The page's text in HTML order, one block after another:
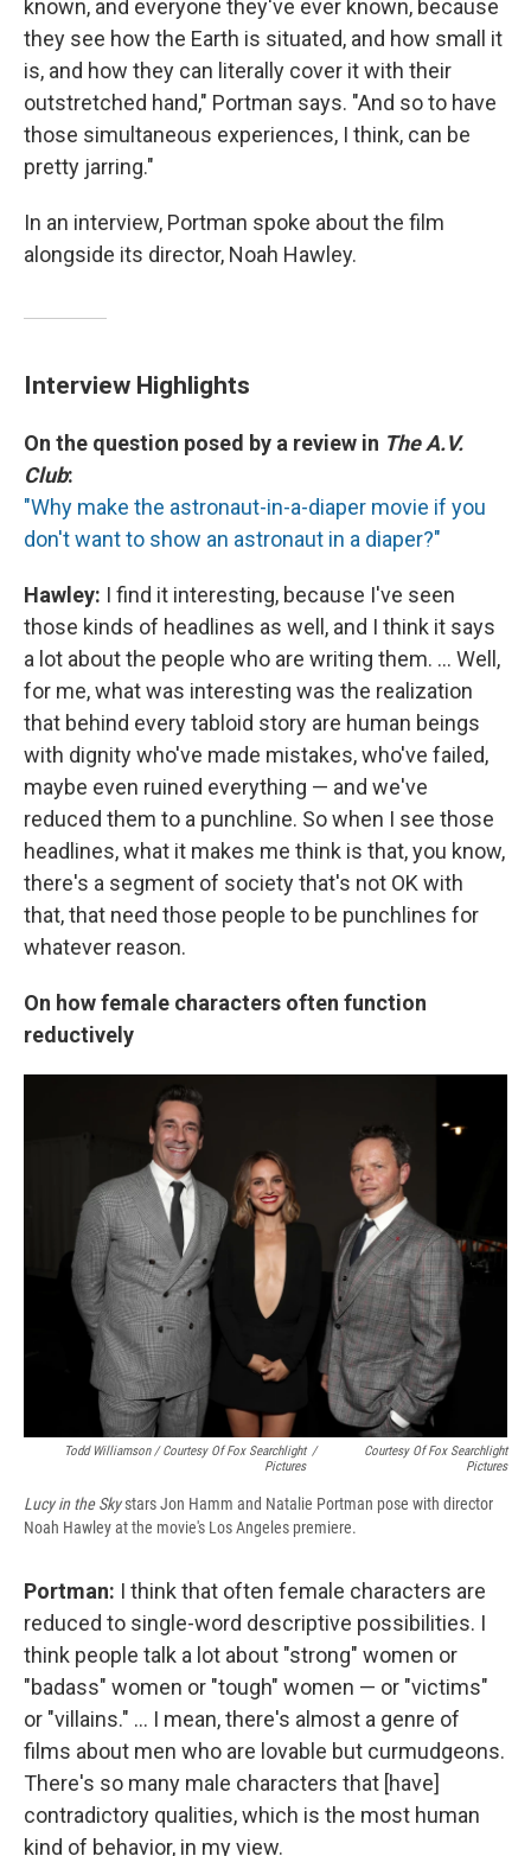
known, and everyone they've ever known, because
they see how the Earth is situated, and how small it
is, and how they can literally cover it with their
outstretched hand," Portman says. "And so to have
those simultaneous experiences, I think, can be
pretty jarring."
In an interview, Portman spoke about the film
alongside its director, Noah Hawley.
Interview Highlights
On the question posed by a review in The A.V.
Club:
"Why make the astronaut-in-a-diaper movie if you
don't want to show an astronaut in a diaper?"
Hawley: I find it interesting, because I've seen
those kinds of headlines as well, and I think it says
a lot about the people who are writing them. ... Well,
for me, what was interesting was the realization
that behind every tabloid story are human beings
with dignity who've made mistakes, who've failed,
maybe even ruined everything — and we've
reduced them to a punchline. So when I see those
headlines, what it makes me think is that, you know,
there's a segment of society that's not OK with
that, that need those people to be punchlines for
whatever reason.
On how female characters often function
reductively
Todd Williamson / Courtesy Of Fox Searchlight
Pictures
/
Courtesy Of Fox Searchlight
Pictures
Lucy in the Skystars Jon Hamm and Natalie Portman pose with director
Noah Hawley at the movie's Los Angeles premiere.
Portman: I think that often female characters are
reduced to single-word descriptive possibilities. I
think people talk a lot about "strong" women or
"badass" women or "tough" women — or "victims"
or "villains." ... I mean, there's almost a genre of
films about men who are lovable but curmudgeons.
There's so many male characters that [have]
contradictory qualities, which is the most human
kind of behavior, in my view.